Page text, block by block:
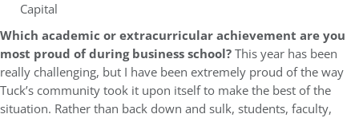
Capital
Which academic or extracurricular achievement are you
most proud of during business school?This year has been
really challenging, but I have been extremely proud of the way
Tuck’s community took it upon itself to make the best of the
situation. Rather than back down and sulk, students, faculty,